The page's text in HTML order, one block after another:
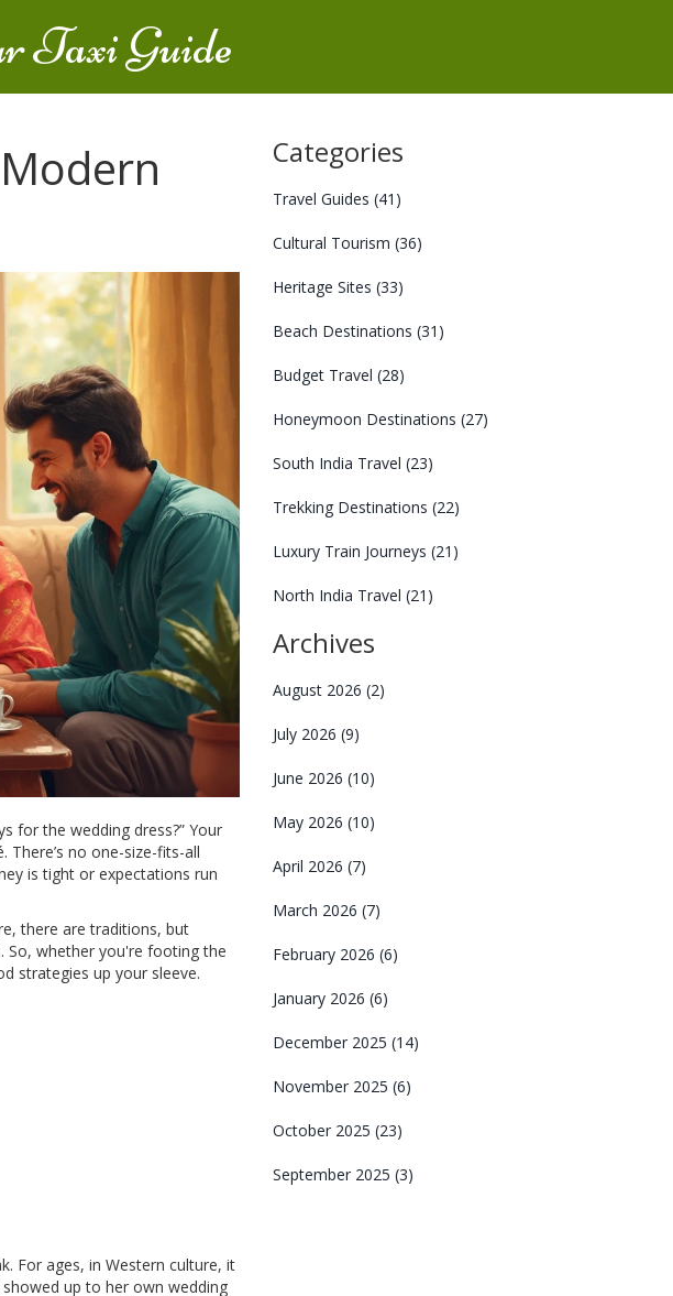
Taxi Guide
for the wedding dress?” Your
There’s no one-size-fits-all
is tight or expectations run
there are traditions, but
So, whether you're footing the
strategies up your sleeve.
For ages, in Western culture, it
showed up to her own wedding
Categories
Travel Guides (41)
Cultural Tourism (36)
Heritage Sites (33)
Beach Destinations (31)
Budget Travel (28)
Honeymoon Destinations (27)
South India Travel (23)
Trekking Destinations (22)
Luxury Train Journeys (21)
North India Travel (21)
Archives
August 2026 (2)
July 2026 (9)
June 2026 (10)
May 2026 (10)
April 2026 (7)
March 2026 (7)
February 2026 (6)
January 2026 (6)
December 2025 (14)
November 2025 (6)
October 2025 (23)
September 2025 (3)